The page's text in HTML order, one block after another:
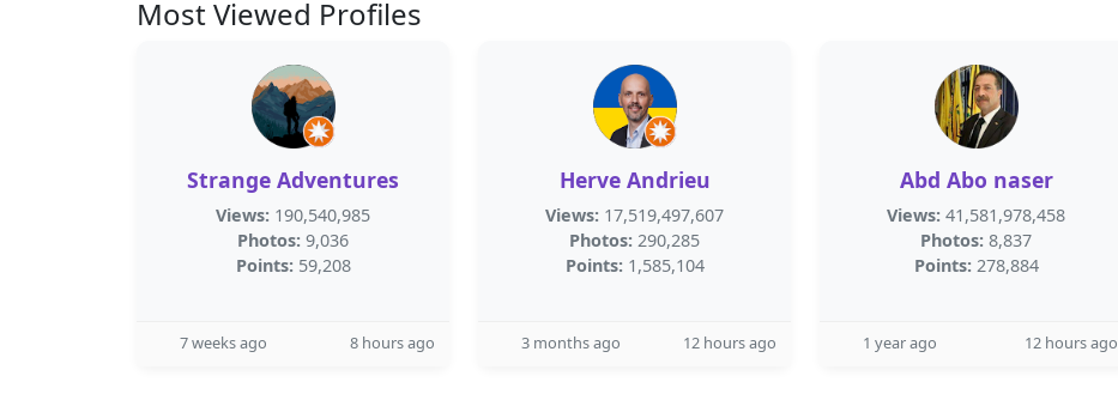
Most Viewed Profiles
Strange Adventures
Views: 190,540,985
Photos: 9,036
Points: 59,208
7 weeks ago 8 hours ago
Herve Andrieu
Views: 17,519,497,607
Photos: 290,285
Points: 1,585,104
3 months ago 12 hours ago
Abd Abo naser
Views: 41,581,978,458
Photos: 8,837
Points: 278,884
1 year ago 12 hours ago